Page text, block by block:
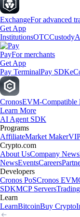
ExchangeFor advanced
Get App
InstitutionsOTCCustody
PayFor merchants
Get App
Pay TerminalPay SDK
CronosEVM-Compatible
Learn More
AI Agent SDK
Programs
AffiliateMarket Maker
Crypto.com
About UsCompany News
NewsEventsCareers
Developers
Cronos PoSCronos EVM
SDKMCP Servers
Learn
LearnBitcoinBuy Crypto